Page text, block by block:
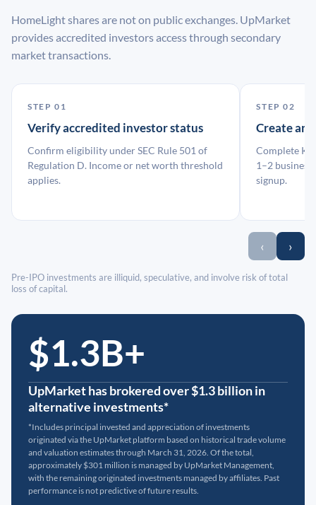
HomeLight shares are not on public exchanges. UpMarket
provides accredited investors access through secondary
market transactions.
STEP 01
Verify accredited investor status
Confirm eligibility under SEC Rule 501 of
Regulation D. Income or net worth threshold
applies.
STEP 02
Create an
Complete
1–2 business
signup.
‹ ›
Pre-IPO investments are illiquid, speculative, and involve risk of total
loss of capital.
$1.3B+
UpMarket has brokered over $1.3 billion in
alternative investments*
*Includes principal invested and appreciation of investments
originated via the UpMarket platform based on historical trade volume
and valuation estimates through March 31, 2026. Of the total,
approximately $301 million is managed by UpMarket Management,
with the remaining originated investments managed by affiliates. Past
performance is not predictive of future results.